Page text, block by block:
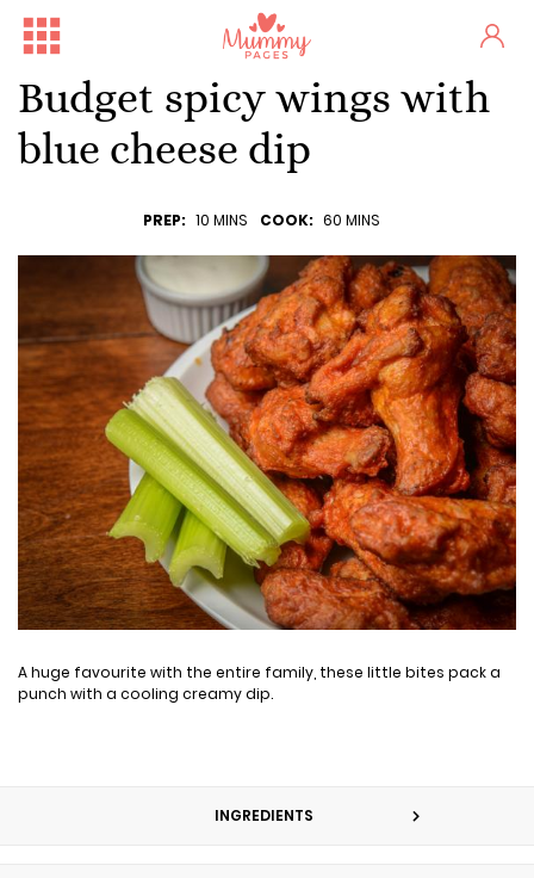
Budget spicy wings with
blue cheese dip
PREP: 10 MINS COOK: 60 MINS
A huge favourite with the entire family, these little bites pack a
punch with a cooling creamy dip.
INGREDIENTS